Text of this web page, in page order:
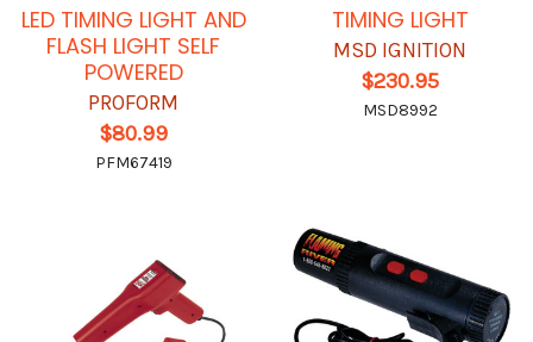
LED TIMING LIGHT AND
FLASH LIGHT SELF
POWERED
PROFORM
$80.99
PFM67419
TIMING LIGHT
MSD IGNITION
$230.95
MSD8992